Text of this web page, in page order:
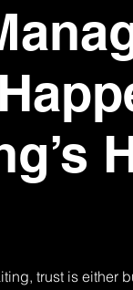
trust is either